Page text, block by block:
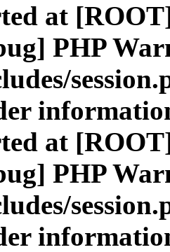
at
PHP
at
PHP